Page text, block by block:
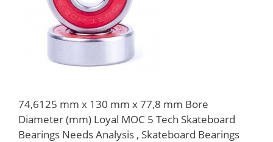
74,6125 mm x 130 mm x 77,8 mm Bore
Diameter (mm) Loyal MOC 5 Tech Skateboard
Bearings Needs Analysis , Skateboard Bearings